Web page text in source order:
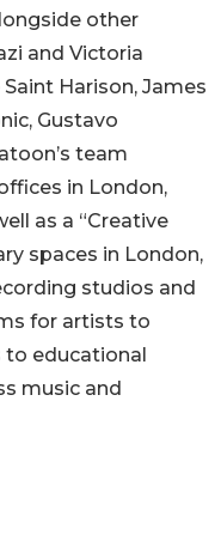
other
and Victoria
Harison, James
Gustavo
team
in London,
as a “Creative
spaces in London,
studios and
for artists to
to educational
music and